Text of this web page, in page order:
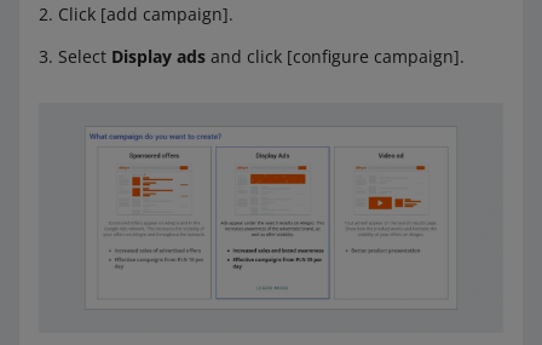
Click [add campaign].
Select Display ads and click [configure campaign].